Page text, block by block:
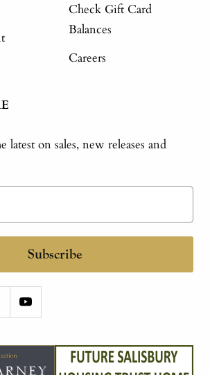
Check Gift Card
Balances
Careers
latest on sales, new releases and
Subscribe